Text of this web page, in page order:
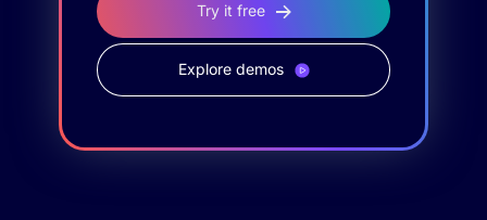
Try it free
Explore demos